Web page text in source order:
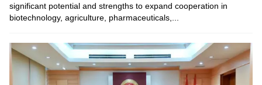
significant potential and strengths to expand cooperation in
biotechnology, agriculture, pharmaceuticals,...